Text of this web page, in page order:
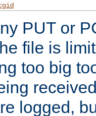
PUT or
file is
too big
logged,